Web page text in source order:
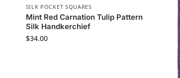
SILK POCKET SQUARES
Mint Red Carnation Tulip Pattern
Silk Handkerchief
$34.00